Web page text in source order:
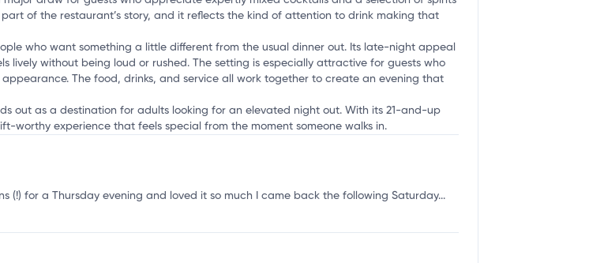
of the restaurant’s story, and it reflects the kind of attention to drink making that
who want something a little different from the usual dinner out. Its late-night appeal
without being loud or rushed. The setting is especially attractive for guests who
The food, drinks, and service all work together to create an evening that
out as a destination for adults looking for an elevated night out. With its 21-and-up
worthy experience that feels special from the moment someone walks in.
(!) for a Thursday evening and loved it so much I came back the following Saturday...